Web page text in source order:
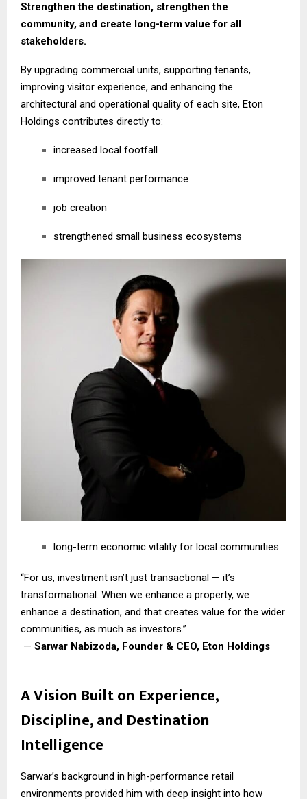
Strengthen the destination, strengthen the
community, and create long-term value for all
stakeholders.
By upgrading commercial units, supporting tenants,
improving visitor experience, and enhancing the
architectural and operational quality of each site, Eton
Holdings contributes directly to:
increased local footfall
improved tenant performance
job creation
strengthened small business ecosystems
long-term economic vitality for local communities
“For us, investment isn’t just transactional — it’s
transformational. When we enhance a property, we
enhance a destination, and that creates value for the wider
communities, as much as investors.”
— Sarwar Nabizoda, Founder & CEO, Eton Holdings
A Vision Built on Experience,
Discipline, and Destination
Intelligence
Sarwar’s background in high-performance retail
environments provided him with deep insight into how